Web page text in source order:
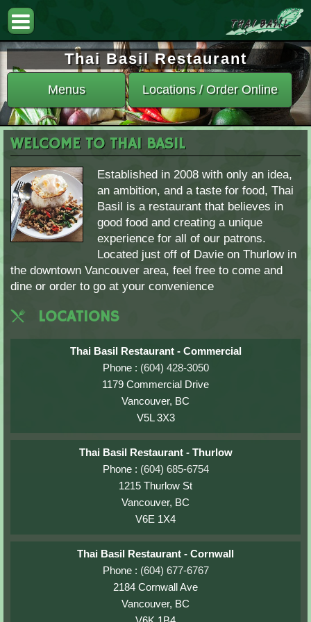
Thai Basil Restaurant
Menus Locations / Order Online
WELCOME TO THAI BASIL
Established in 2008 with only an idea,
an ambition, and a taste for food, Thai
Basil is a restaurant that believes in
good food and creating a unique
experience for all of our patrons.
Located just off of Davie on Thurlow in
the downtown Vancouver area, feel free to come and
dine or order to go at your convenience
LOCATIONS
Thai Basil Restaurant - Commercial
Phone : (604) 428-3050
1179 Commercial Drive
Vancouver, BC
V5L 3X3
Thai Basil Restaurant - Thurlow
Phone : (604) 685-6754
1215 Thurlow St
Vancouver, BC
V6E 1X4
Thai Basil Restaurant - Cornwall
Phone : (604) 677-6767
2184 Cornwall Ave
Vancouver, BC